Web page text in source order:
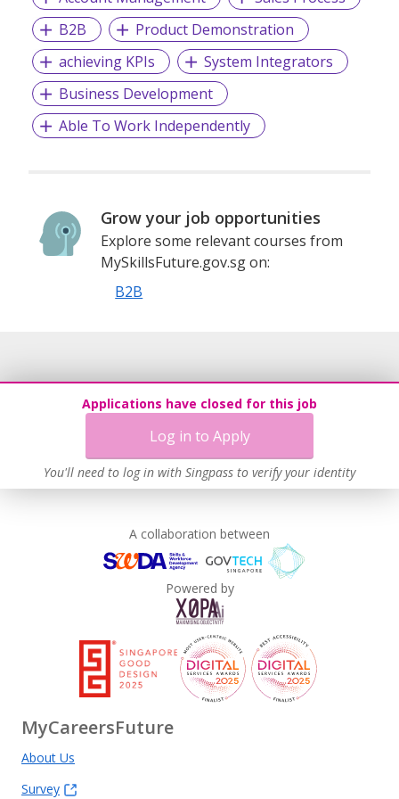
ZKTeco strives to be a trusted partner in building smarter
societies and advancing AI applications in the digital
transformation era. By bridging the physical and digital
worlds, ZKTeco’s solutions enhance operational efficiency,
facilitate real-time decision-making, and accelerate digital
transformation across various industries.
B2B
Product Demonstration
achieving KPIs
System Integrators
Business Development
Able To Work Independently
Grow your job opportunities
Explore some relevant courses from
MySkillsFuture.gov.sg on:
B2B
Applications have closed for this job
Log in to Apply
You'll need to log in with Singpass to verify your identity
A collaboration between
Powered by
MyCareersFuture
About Us
Survey